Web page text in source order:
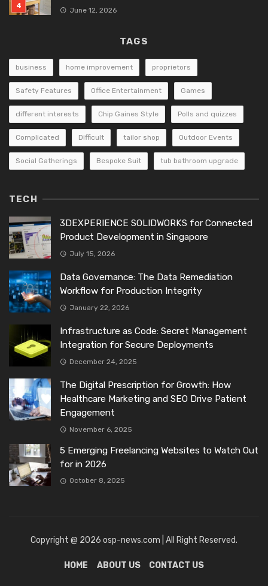
June 12, 2026
TAGS
business home improvement proprietors
Safety Features Office Entertainment Games
different interests Chip Gaines Style Polls and quizzes
Complicated Difficult tailor shop Outdoor Events
Social Gatherings Bespoke Suit tub bathroom upgrade
TECH
3DEXPERIENCE SOLIDWORKS for Connected
Product Development in Singapore
July 15, 2026
Data Governance: The Data Remediation
Workflow for Production Integrity
January 22, 2026
Infrastructure as Code: Secret Management
Integration for Secure Deployments
December 24, 2025
The Digital Prescription for Growth: How
Healthcare Marketing and SEO Drive Patient
Engagement
November 6, 2025
5 Emerging Freelancing Websites to Watch Out
for in 2026
October 8, 2025
Copyright @ 2026 osp-news.com | All Right Reserved.
HOME ABOUT US CONTACT US